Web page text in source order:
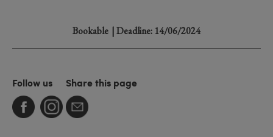
Bookable | Deadline: 14/06/2024
Follow us Share this page